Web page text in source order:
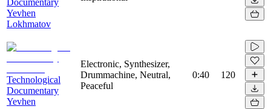
Yevhen
Lokhmatov
Technological
Documentary
Yevhen
Electronic, Synthesizer,
Drummachine, Neutral,
Peaceful
0:40 120